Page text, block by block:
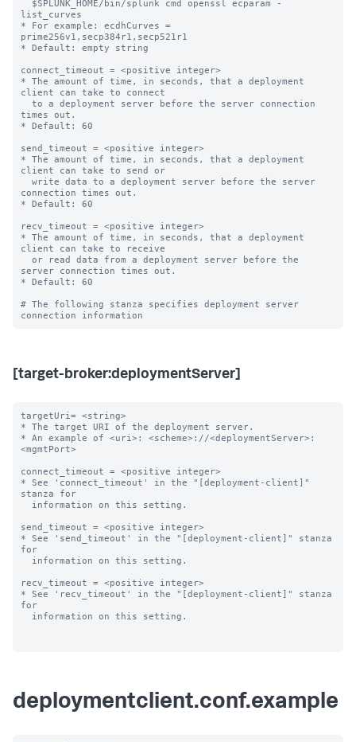
list_curves
* For example: ecdhCurves =
prime256v1,secp384r1,secp521r1
* Default: empty string
connect_timeout = <positive integer>
* The amount of time, in seconds, that a deployment
client can take to connect
times out.
* Default: 60
send_timeout = <positive integer>
* The amount of time, in seconds, that a deployment
client can take to send or
connection times out.
* Default: 60
recv_timeout = <positive integer>
* The amount of time, in seconds, that a deployment
client can take to receive
server connection times out.
* Default: 60
# The following stanza specifies deployment server
[target-broker:deploymentServer]
targetUri= <string>
* The target URI of the deployment server.
* An example of <uri>: <scheme>://<deploymentServer>:
<mgmtPort>
connect_timeout = <positive integer>
* See 'connect_timeout' in the "[deployment-client]"
stanza for
send_timeout = <positive integer>
* See 'send_timeout' in the "[deployment-client]" stanza
for
recv_timeout = <positive integer>
* See 'recv_timeout' in the "[deployment-client]" stanza
for
deploymentclient.conf.example